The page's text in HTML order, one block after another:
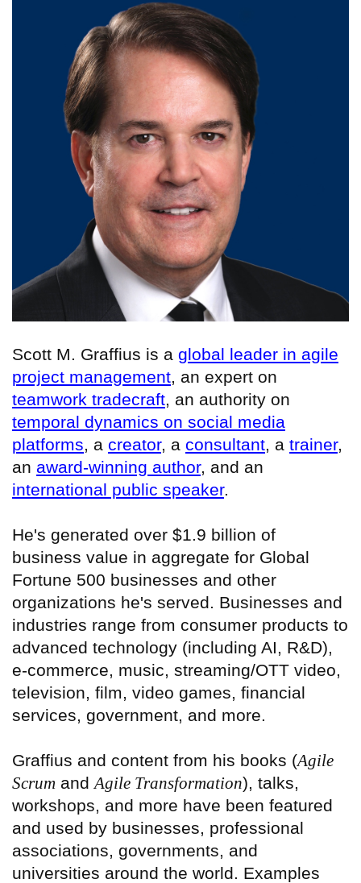
Scott M. Graffius is a global leader in agile
project management, an expert on
teamwork tradecraft, an authority on
temporal dynamics on social media
platforms, a creator, a consultant, a trainer,
an award-winning author, and an
international public speaker.
He's generated over $1.9 billion of
business value in aggregate for Global
Fortune 500 businesses and other
organizations he's served. Businesses and
industries range from consumer products to
advanced technology (including AI, R&D),
e-commerce, music, streaming/OTT video,
television, film, video games, financial
services, government, and more.
Graffius and content from his books (Agile
Scrum and Agile Transformation), talks,
workshops, and more have been featured
and used by businesses, professional
associations, governments, and
universities around the world. Examples